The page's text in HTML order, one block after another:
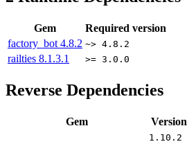
Gem
Required version
factory_bot 4.8.2 ~> 4.8.2
railties 8.1.3.1 >= 3.0.0
Reverse Dependencies
Gem Version
1.10.2